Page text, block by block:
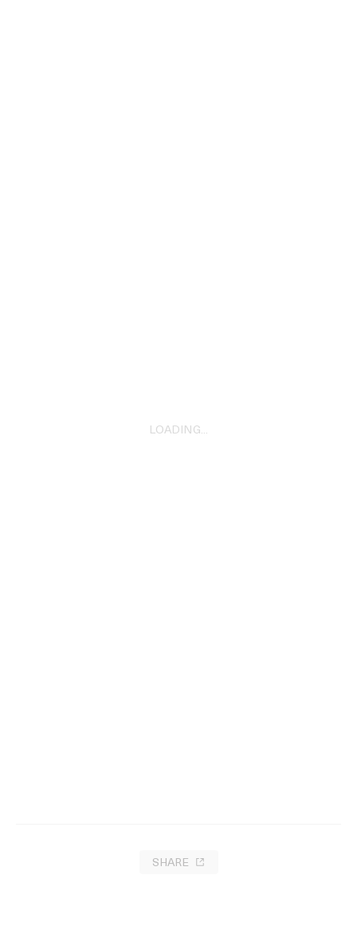
LOADING...
SHARE